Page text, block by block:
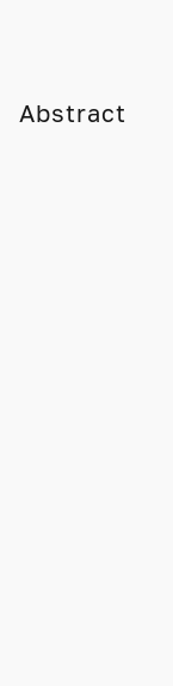
Abstract